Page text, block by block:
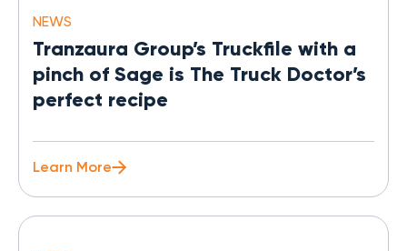
NEWS
Tranzaura Group’s Truckfile with a
pinch of Sage is The Truck Doctor’s
perfect recipe
Learn More